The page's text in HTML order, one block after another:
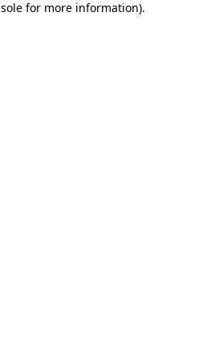
for more information).